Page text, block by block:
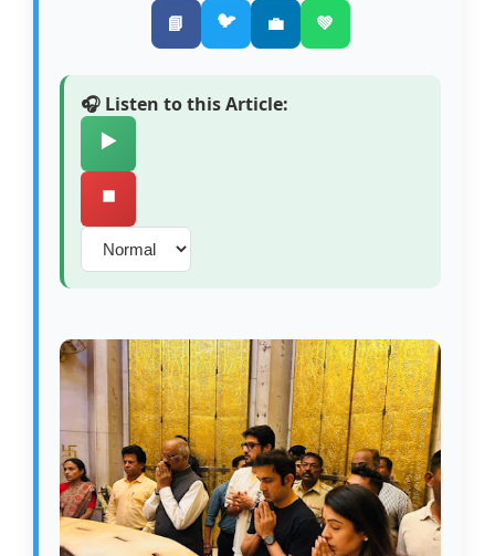
📘 🐦 💼 💚
🎧 Listen to this Article:
▶️
⏹️